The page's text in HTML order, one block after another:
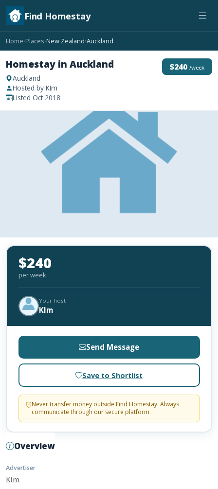
Find Homestay
Home›Places›New Zealand›Auckland
Homestay in Auckland
Auckland
Hosted by KIm
Listed Oct 2018
$240 /week
Overview
Advertiser
KIm
$240
per week
Your host
KIm
Send Message
Save to Shortlist
Never transfer money outside Find Homestay. Always
communicate through our secure platform.